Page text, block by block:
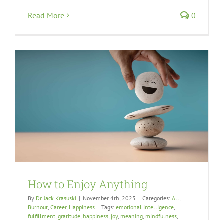
Read More 0
How to Enjoy Anything
By Dr. Jack Krasuski | November 4th, 2025 | Categories: All
Burnout Career, Happiness | Tags: emotional intelligence
fulfillment gratitude happiness joy, meaning mindfulness